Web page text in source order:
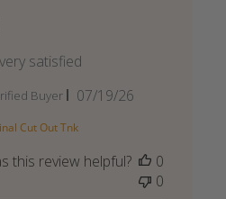
satisfied
Buyer
Published
07/19/26
Cut Out Tnk
this review helpful?
0
0